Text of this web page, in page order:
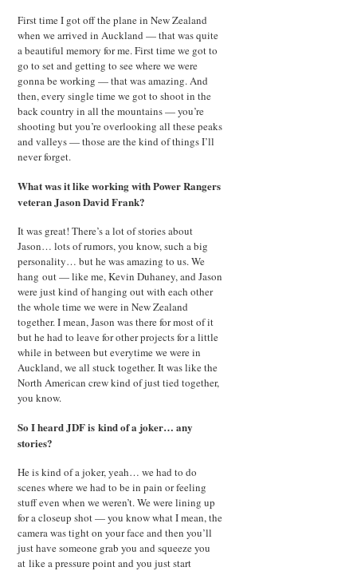
First time I got off the plane in New Zealand
when we arrived in Auckland — that was quite
a beautiful memory for me. First time we got to
go to set and getting to see where we were
gonna be working — that was amazing. And
then, every single time we got to shoot in the
back country in all the mountains — you’re
shooting but you’re overlooking all these peaks
and valleys — those are the kind of things I’ll
never forget.
What was it like working with Power Rangers
veteran Jason David Frank?
It was great! There’s a lot of stories about
Jason… lots of rumors, you know, such a big
personality… but he was amazing to us. We
hang out — like me, Kevin Duhaney, and Jason
were just kind of hanging out with each other
the whole time we were in New Zealand
together. I mean, Jason was there for most of it
but he had to leave for other projects for a little
while in between but everytime we were in
Auckland, we all stuck together. It was like the
North American crew kind of just tied together,
you know.
So I heard JDF is kind of a joker… any
stories?
He is kind of a joker, yeah… we had to do
scenes where we had to be in pain or feeling
stuff even when we weren’t. We were lining up
for a closeup shot — you know what I mean, the
camera was tight on your face and then you’ll
just have someone grab you and squeeze you
at like a pressure point and you just start